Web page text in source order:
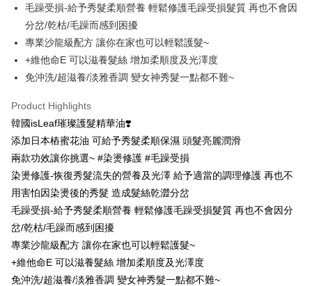
【About "AFTEE Buy Now Pay Later"】
AFTEE Buy Now Pay Later is a payment method where you can "pay after
receiving the goods." It makes your shopping experience simple,
Simple: No need to register as a member, bind a card, or make a deposit.
Convenient: Just provide your mobile number and complete the SMS
verification to proceed with the checkout.
【"AFTEE Buy Now Pay Later" Checkout Process】
Select "AFTEE Buy Now Pay Later" as the payment method during
checkout. You will be redirected to the "AFTEE Buy Now Pay Later"
checkout page. Complete the SMS verification and confirm the amount to
finalize the payment.
Within a few days of order placement, you will receive a payment
notification SMS.
Within 14 days of receiving the payment notification SMS, click on the link
provided in the message. You can make the payment through various
ATM Transfer
全家取貨付款
NT$80/order | Free shipping on orders of NT$999 or more
先付款後全家取貨
NT$80/order | Free shipping on orders of NT$999 or more
7-11取貨付款
NT$80/order | Free shipping on orders of NT$999 or more
先付款後7-11取貨
NT$80/order | Free shipping on orders of NT$999 or more
毛躁受損-給予秀髮柔順營養 輕鬆修護毛躁受損髮質 再也不會因
分岔/乾枯/毛躁而感到困擾
專業沙龍級配方 讓你在家也可以輕鬆護髮~
+維他命E 可以滋養髮絲 增加柔順度及光澤度
免沖洗/超滋養/淡雅香調 變女神秀髮一點都不難~
Product Highlights
韓國isLeaf璀璨護髮精華油❣️
添加日本樁蜜花油 可給予秀髮柔順保濕 頭髮亮麗潤滑
兩款功效讓你挑選~ #染燙修護 #毛躁受損
染燙修護-恢復秀髮流失的營養及光澤 給予適當的調理修護 再也不
用害怕因染燙後的秀髮 造成髮絲乾澀分岔
毛躁受損-給予秀髮柔順營養 輕鬆修護毛躁受損髮質 再也不會因分
岔/乾枯/毛躁而感到困擾
專業沙龍級配方 讓你在家也可以輕鬆護髮~
+維他命E 可以滋養髮絲 增加柔順度及光澤度
免沖洗/超滋養/淡雅香調 變女神秀髮一點都不難~